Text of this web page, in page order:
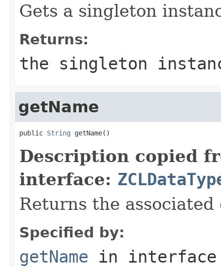
Gets a singleton
Returns:
the singleton
getName
public String getName()
Description copied
interface:
Returns the
Specified by:
getName in